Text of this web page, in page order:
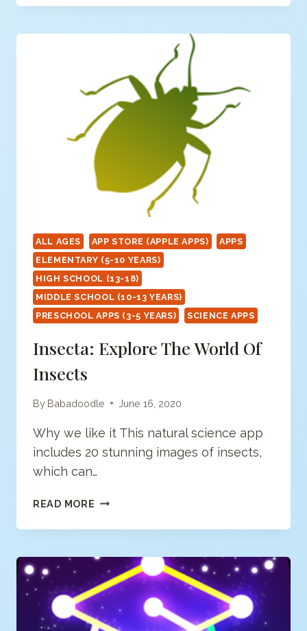
TEASER
ALL AGES APP STORE (APPLE APPS)
APPS
ELEMENTARY (5-10 YEARS)
HIGH SCHOOL (13-18)
MIDDLE SCHOOL (10-13 YEARS)
PRESCHOOL APPS (3-5 YEARS)
SCIENCE APPS
Insecta: Explore The World Of
Insects
By Babadoodle June 16, 2020
Why we like it This natural science app
includes 20 stunning images of insects,
which can…
READ MORE INSECTA:
THE
OF
INSECTS